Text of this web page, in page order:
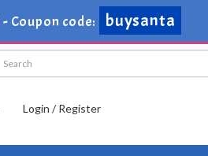
- Coupon code: buysanta
Login / Register